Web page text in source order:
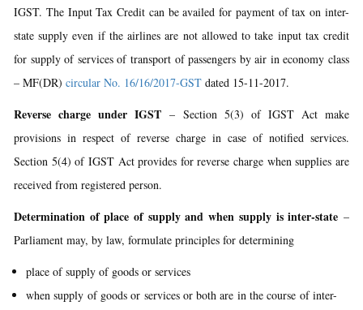
IGST. The Input Tax Credit can be availed for payment of tax on inter-
state supply even if the airlines are not allowed to take input tax credit
for supply of services of transport of passengers by air in economy class
– MF(DR) circular No. 16/16/2017-GST dated 15-11-2017.
Reverse charge under IGST – Section 5(3) of IGST Act make
provisions in respect of reverse charge in case of notified services.
Section 5(4) of IGST Act provides for reverse charge when supplies are
received from registered person.
Determination of place of supply and when supply is inter-state –
Parliament may, by law, formulate principles for determining
place of supply of goods or services
when supply of goods or services or both are in the course of inter-